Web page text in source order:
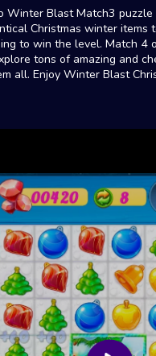
Winter Blast Match3
Christmas winter items
to win the level. Match
tons of amazing and
all. Enjoy Winter Blast